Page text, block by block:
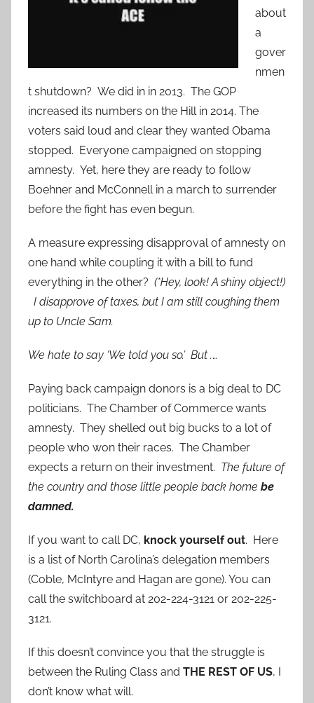
about
a
gover
nmen
t shutdown? We did in in 2013. The GOP
increased its numbers on the Hill in 2014. The
voters said loud and clear they wanted Obama
stopped. Everyone campaigned on stopping
amnesty. Yet, here they are ready to follow
Boehner and McConnell in a march to surrender
before the fight has even begun.
A measure expressing disapproval of amnesty on
one hand while coupling it with a bill to fund
everything in the other? (*Hey, look! A shiny object!)
I disapprove of taxes, but I am still coughing them
up to Uncle Sam.
We hate to say ‘We told you so.’ But .…
Paying back campaign donors is a big deal to DC
politicians. The Chamber of Commerce wants
amnesty. They shelled out big bucks to a lot of
people who won their races. The Chamber
expects a return on their investment. The future of
the country and those little people back home be
damned.
If you want to call DC, knock yourself out. Here
is a list of North Carolina’s delegation members
(Coble, McIntyre and Hagan are gone). You can
call the switchboard at 202-224-3121 or 202-225-
3121.
If this doesn’t convince you that the struggle is
between the Ruling Class and THE REST OF US, I
don’t know what will.